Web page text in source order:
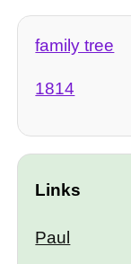
family tree
1814
Links
Paul